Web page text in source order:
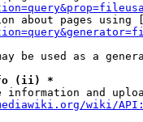
about pages using
be used as a
(ii) *
information and
wiki/